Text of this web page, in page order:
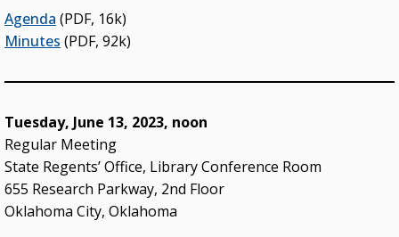
Agenda (PDF, 16k)
Minutes (PDF, 92k)
Tuesday, June 13, 2023, noon
Regular Meeting
State Regents’ Office, Library Conference Room
655 Research Parkway, 2nd Floor
Oklahoma City, Oklahoma